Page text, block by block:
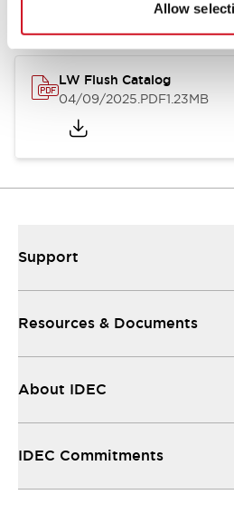
Allow
CAD Files
LW Flush Catalog
04/09/2025.PDF1.23MB
Support
Resources & Documents
About IDEC
IDEC Commitments